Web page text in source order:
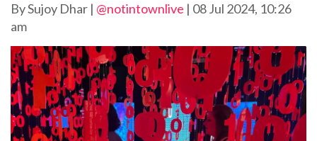
By Sujoy Dhar | @notintownlive | 08 Jul 2024, 10:26
am